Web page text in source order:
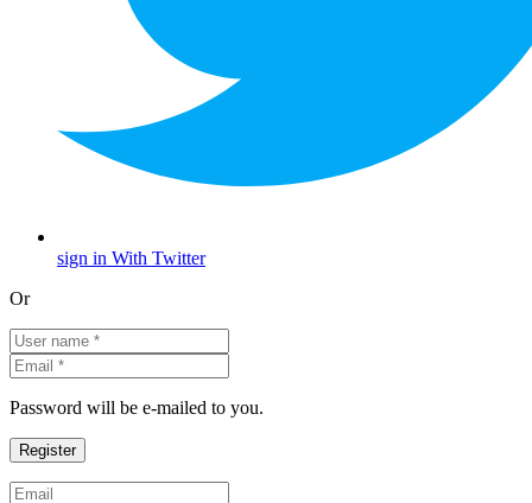
sign in With Twitter
Or
Password will be e-mailed to you.